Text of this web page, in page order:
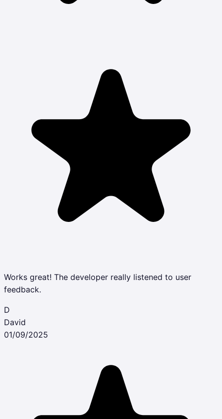
Works great! The developer really listened to user
feedback.
D
David
01/09/2025